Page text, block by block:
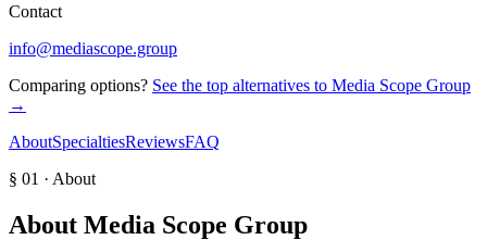
Contact
info@mediascope.group
Comparing options? See the top alternatives to Media Scope Group
→
AboutSpecialtiesReviewsFAQ
§ 01 · About
About Media Scope Group